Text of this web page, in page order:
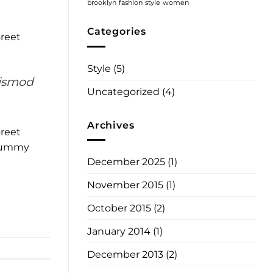
brooklyn fashion style women
Categories
Style (5)
Uncategorized (4)
Archives
December 2025 (1)
November 2015 (1)
October 2015 (2)
January 2014 (1)
December 2013 (2)